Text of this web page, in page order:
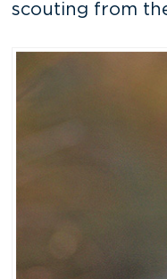
scouting from